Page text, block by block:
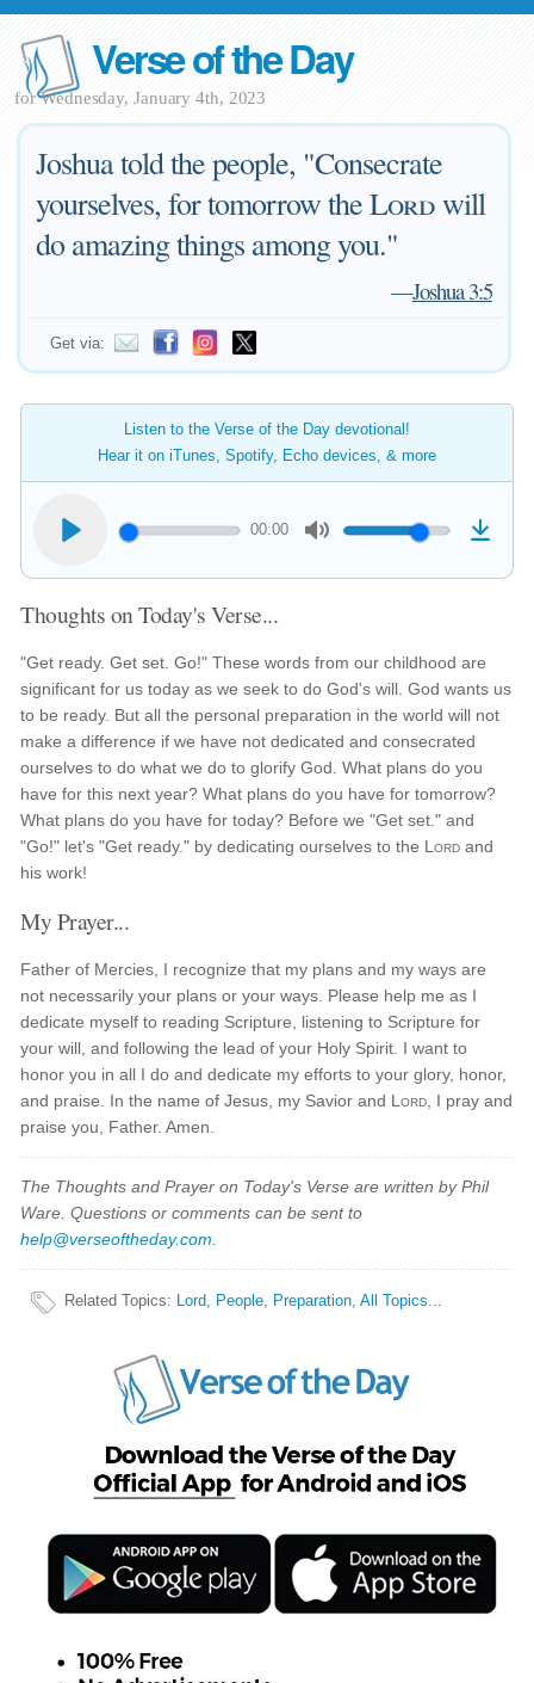
Verse of the Day
for Wednesday, January 4th, 2023
Joshua told the people, "Consecrate
yourselves, for tomorrow theLordwill
do amazing things among you."
—Joshua 3:5
Get via:
Listen to the Verse of the Day devotional!
Hear it on iTunes, Spotify, Echo devices, & more
00:00
Thoughts on Today's Verse...
"Get ready. Get set. Go!" These words from our childhood are
significant for us today as we seek to do God's will. God wants us
to be ready. But all the personal preparation in the world will not
make a difference if we have not dedicated and consecrated
ourselves to do what we do to glorify God. What plans do you
have for this next year? What plans do you have for tomorrow?
What plans do you have for today? Before we "Get set." and
"Go!" let's "Get ready." by dedicating ourselves to the Lord and
his work!
My Prayer...
Father of Mercies, I recognize that my plans and my ways are
not necessarily your plans or your ways. Please help me as I
dedicate myself to reading Scripture, listening to Scripture for
your will, and following the lead of your Holy Spirit. I want to
honor you in all I do and dedicate my efforts to your glory, honor,
and praise. In the name of Jesus, my Savior and Lord , I pray and
praise you, Father. Amen.
The Thoughts and Prayer on Today's Verse are written by Phil
Ware. Questions or comments can be sent to
help@verseoftheday.com
Related Topics: Lord, People, Preparation,All Topics...